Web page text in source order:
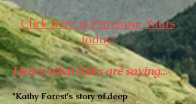
Click here to Purchase Yours
today!
Here's what folks are saying...
"Kathy Forest's story of deep